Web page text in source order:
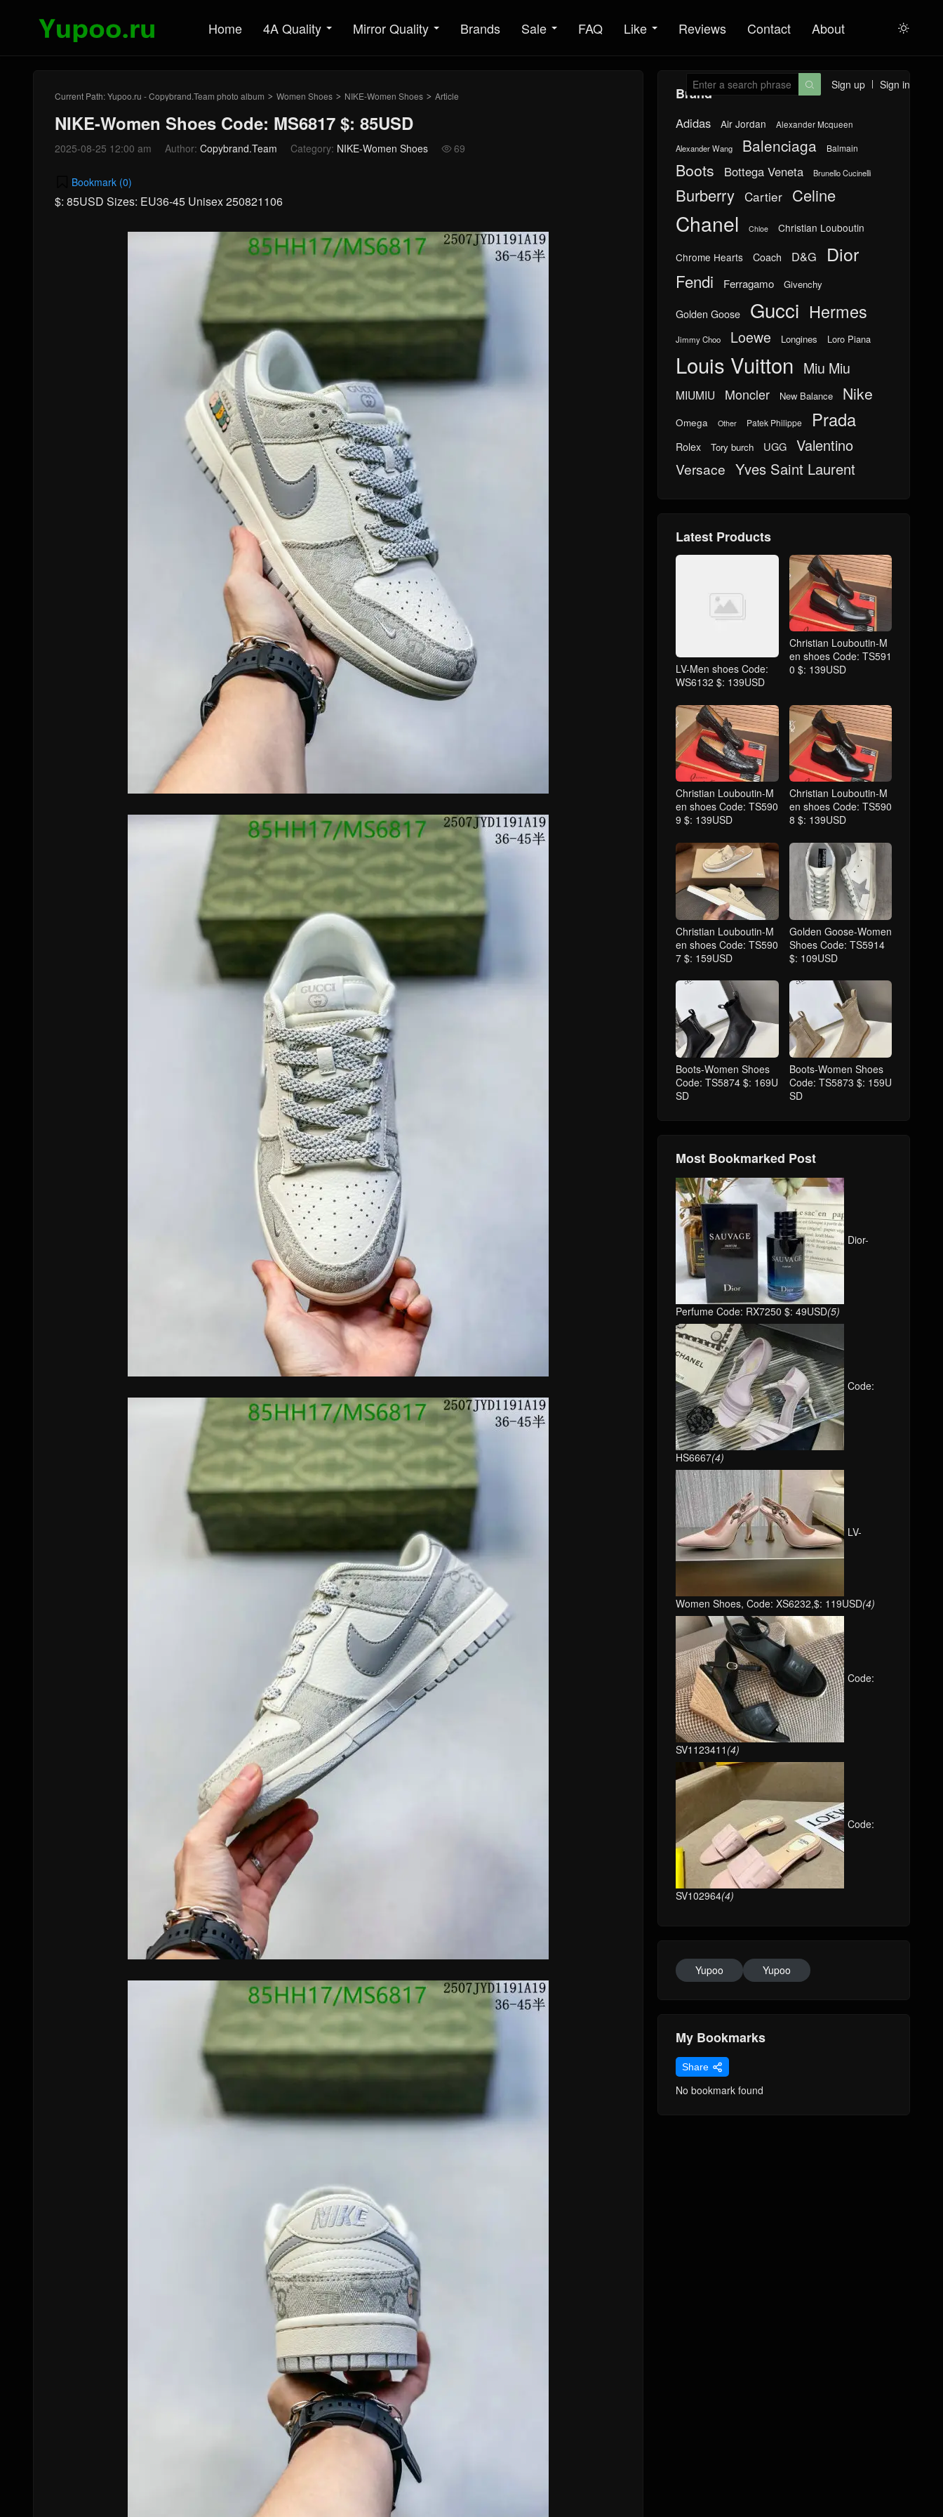
Home 4A Quality Mirror Quality Brands Sale FAQ Like Reviews Contact About 
Sign up Sign in

Current Path:Yupoo.ru - Copybrand.Team photo album > Women Shoes > NIKE-Women Shoes > Article
NIKE-Women Shoes Code: MS6817 $: 85USD
2025-08-25 12:00 am Author: Copybrand.Team Category: NIKE-Women Shoes  69
Bookmark (0)
$: 85USD Sizes: EU36-45 Unisex 250821106
Brand
Adidas Air Jordan Alexander Mcqueen
Alexander Wang Balenciaga Balmain
Boots Bottega Veneta Brunello Cucinelli
Burberry Cartier Celine
Chanel Chloe Christian Louboutin
Chrome Hearts Coach D&G Dior
Fendi Ferragamo Givenchy
Golden Goose Gucci Hermes
Jimmy Choo Loewe Longines Loro Piana
Louis Vuitton Miu Miu
MIUMIU Moncler New Balance Nike
Omega Other Patek Philippe Prada
Rolex Tory burch UGG Valentino
Versace Yves Saint Laurent
Latest Products
LV-Men shoes Code:
WS6132 $: 139USD
Christian Louboutin-M
en shoes Code: TS591
0 $: 139USD
Christian Louboutin-M
en shoes Code: TS590
9 $: 139USD
Christian Louboutin-M
en shoes Code: TS590
8 $: 139USD
Christian Louboutin-M
en shoes Code: TS590
7 $: 159USD
Golden Goose-Women
Shoes Code: TS5914
$: 109USD
Boots-Women Shoes
Code: TS5874 $: 169U
SD
Boots-Women Shoes
Code: TS5873 $: 159U
SD
Most Bookmarked Post
Dior-
Perfume Code: RX7250 $: 49USD(5)
Code:
HS6667(4)
LV-
Women Shoes, Code: XS6232,$: 119USD(4)
Code:
SV1123411 (4)
Code:
SV102964(4)
Yupoo Yupoo
My Bookmarks
Share
No bookmark found